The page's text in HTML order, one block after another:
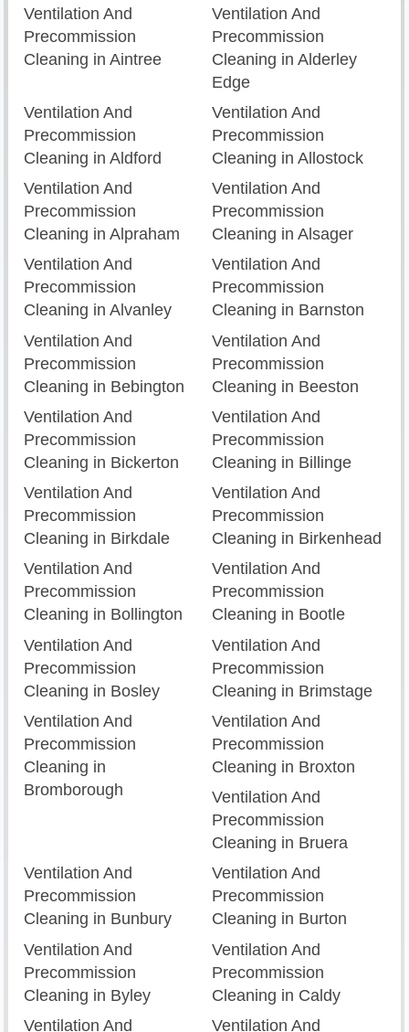
Ventilation And
Precommission
Cleaning in Aintree
Ventilation And
Precommission
Cleaning in Alderley
Edge
Ventilation And
Precommission
Cleaning in Aldford
Ventilation And
Precommission
Cleaning in Allostock
Ventilation And
Precommission
Cleaning in Alpraham
Ventilation And
Precommission
Cleaning in Alsager
Ventilation And
Precommission
Cleaning in Alvanley
Ventilation And
Precommission
Cleaning in Barnston
Ventilation And
Precommission
Cleaning in Bebington
Ventilation And
Precommission
Cleaning in Beeston
Ventilation And
Precommission
Cleaning in Bickerton
Ventilation And
Precommission
Cleaning in Billinge
Ventilation And
Precommission
Cleaning in Birkdale
Ventilation And
Precommission
Cleaning in Birkenhead
Ventilation And
Precommission
Cleaning in Bollington
Ventilation And
Precommission
Cleaning in Bootle
Ventilation And
Precommission
Cleaning in Bosley
Ventilation And
Precommission
Cleaning in Brimstage
Ventilation And
Precommission
Cleaning in
Bromborough
Ventilation And
Precommission
Cleaning in Broxton
Ventilation And
Precommission
Cleaning in Bruera
Ventilation And
Precommission
Cleaning in Bunbury
Ventilation And
Precommission
Cleaning in Burton
Ventilation And
Precommission
Cleaning in Byley
Ventilation And
Precommission
Cleaning in Caldy
Ventilation And
Ventilation And